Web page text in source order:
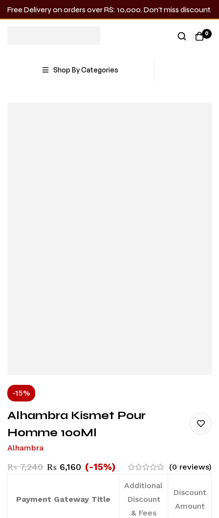
Free Delivery on orders over RS: 10,000. Don’t miss discount.
0
Shop By Categories
-15%
Alhambra Kismet Pour
Homme 100Ml
Alhambra
₨7,240 ₨ 6,160 (-15%) (0 reviews)
Payment Gateway Title
Additional
Discount
& Fees
Discount
Amount